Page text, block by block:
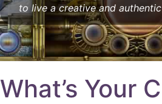
to live a creative and
What’s Your